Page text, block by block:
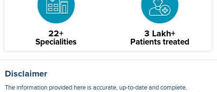
22+
Specialities
3 Lakh+
Patients treated
Disclaimer
The information provided here is accurate, up-to-date and complete,